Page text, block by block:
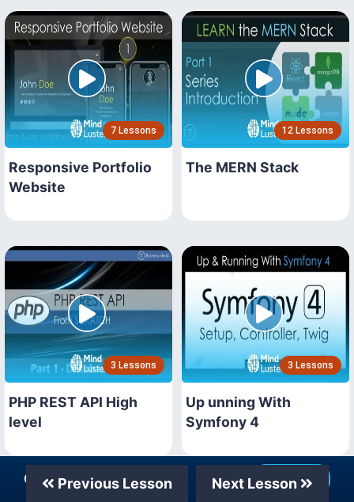
7 Lessons
Responsive Portfolio
Website
12 Lessons
The MERN Stack
3 Lessons
PHP REST API High
level
3 Lessons
Up unning With
Symfony 4
Previous Lesson Next Lesson
Our Telegram Channel Join Now